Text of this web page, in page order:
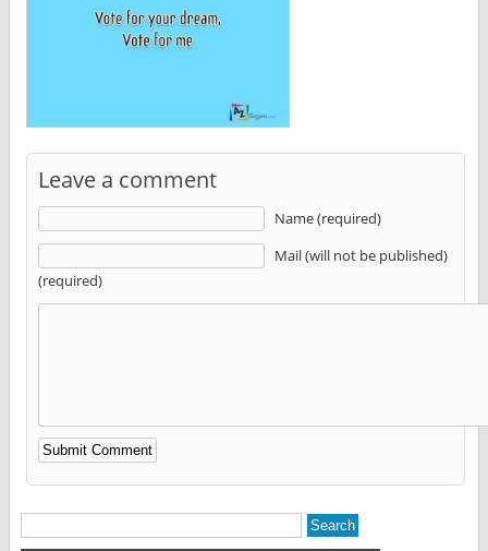
Leave a comment
Name (required)
Mail (will not be published)
(required)
Alternative: